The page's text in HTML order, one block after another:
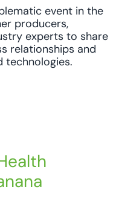
event in the
producers,
experts to share
relationships and
technologies.